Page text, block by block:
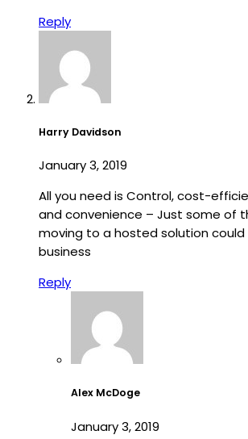
Reply
Harry Davidson
January 3, 2019
All you need is Control, cost-
and convenience – Just some of
moving to a hosted solution could
business
Reply
Alex McDoge
January 3, 2019